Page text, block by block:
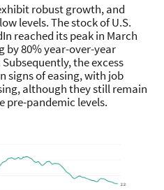
robust growth, and
levels. The stock of U.S.
reached its peak in March
by 80% year-over-year
the excess
signs of easing, with job
although they still remain
pre-pandemic levels.